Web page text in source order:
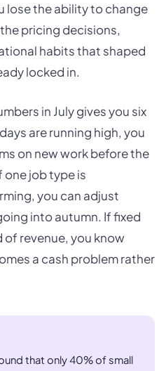
lose the ability to change
pricing decisions,
habits that shaped
locked in.
in July gives you six
are running high, you
on new work before the
one job type is
you can adjust
into autumn. If fixed
revenue, you know
a cash problem rather
that only 40% of small